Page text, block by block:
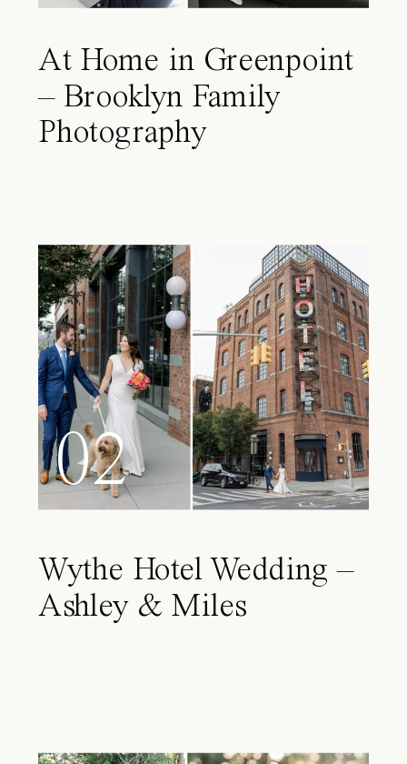
At Home in Greenpoint
– Brooklyn Family
Photography
02
Wythe Hotel Wedding –
Ashley & Miles